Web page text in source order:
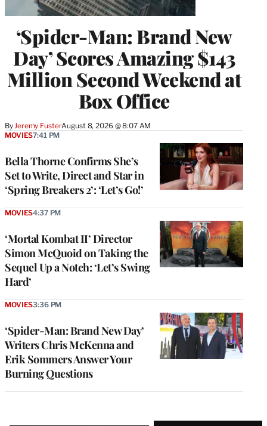
‘Spider-Man: Brand New
Day’ Scores Amazing $143
Million Second Weekend at
Box Office
By Jeremy FusterAugust 8, 2026 @ 8:07 AM
Bella Thorne Confirms She’s
Set to Write, Direct and Star in
‘Spring Breakers 2’: ‘Let’s Go!’
MOVIES7:41 PM
‘Mortal Kombat II’ Director
Simon McQuoid on Taking the
Sequel Up a Notch: ‘Let’s Swing
Hard’
MOVIES4:37 PM
‘Spider-Man: Brand New Day’
Writers Chris McKenna and
Erik Sommers Answer Your
Burning Questions
MOVIES3:36 PM